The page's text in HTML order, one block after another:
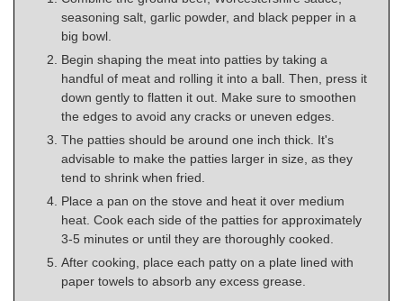
seasoning salt, garlic powder, and black pepper in a
big bowl.
Begin shaping the meat into patties by taking a
handful of meat and rolling it into a ball. Then, press it
down gently to flatten it out. Make sure to smoothen
the edges to avoid any cracks or uneven edges.
The patties should be around one inch thick. It's
advisable to make the patties larger in size, as they
tend to shrink when fried.
Place a pan on the stove and heat it over medium
heat. Cook each side of the patties for approximately
3-5 minutes or until they are thoroughly cooked.
After cooking, place each patty on a plate lined with
paper towels to absorb any excess grease.